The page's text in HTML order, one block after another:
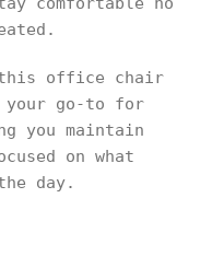
office chair
your go-to for
you maintain
on what
day.